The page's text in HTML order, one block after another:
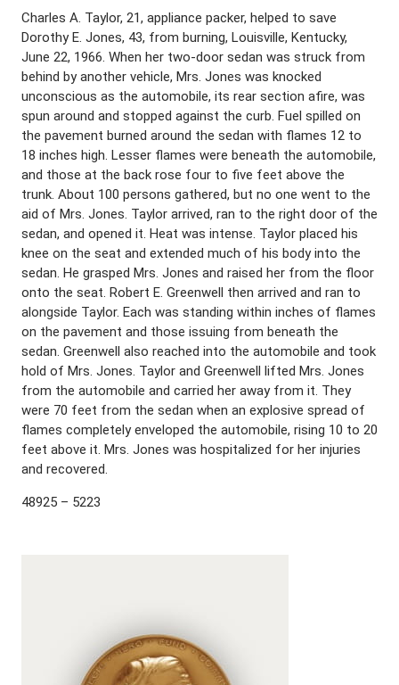
Charles A. Taylor, 21, appliance packer, helped to save
Dorothy E. Jones, 43, from burning, Louisville, Kentucky,
June 22, 1966. When her two-door sedan was struck from
behind by another vehicle, Mrs. Jones was knocked
unconscious as the automobile, its rear section afire, was
spun around and stopped against the curb. Fuel spilled on
the pavement burned around the sedan with flames 12 to
18 inches high. Lesser flames were beneath the automobile,
and those at the back rose four to five feet above the
trunk. About 100 persons gathered, but no one went to the
aid of Mrs. Jones. Taylor arrived, ran to the right door of the
sedan, and opened it. Heat was intense. Taylor placed his
knee on the seat and extended much of his body into the
sedan. He grasped Mrs. Jones and raised her from the floor
onto the seat. Robert E. Greenwell then arrived and ran to
alongside Taylor. Each was standing within inches of flames
on the pavement and those issuing from beneath the
sedan. Greenwell also reached into the automobile and took
hold of Mrs. Jones. Taylor and Greenwell lifted Mrs. Jones
from the automobile and carried her away from it. They
were 70 feet from the sedan when an explosive spread of
flames completely enveloped the automobile, rising 10 to 20
feet above it. Mrs. Jones was hospitalized for her injuries
and recovered.
48925 – 5223